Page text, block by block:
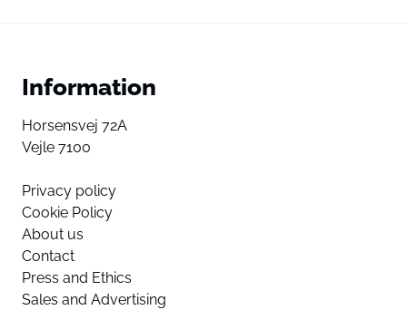
Information
Horsensvej 72A
Vejle 7100
Privacy policy
Cookie Policy
About us
Contact
Press and Ethics
Sales and Advertising